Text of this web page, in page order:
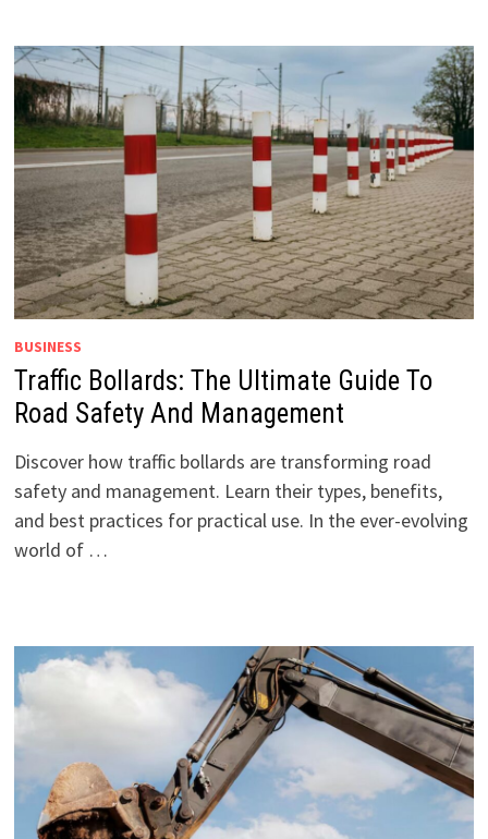
BUSINESS
Traffic Bollards: The Ultimate Guide To
Road Safety And Management
Discover how traffic bollards are transforming road
safety and management. Learn their types, benefits,
and best practices for practical use. In the ever-evolving
world of …